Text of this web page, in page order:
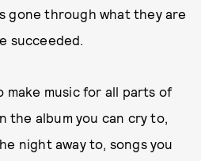
gone through what they are
succeeded.
make music for all parts of
the album you can cry to,
night away to, songs you